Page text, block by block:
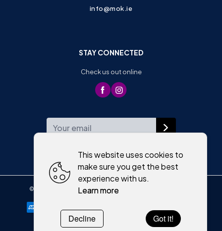
info@mok.ie
STAY CONNECTED
Check us out online
© Moriartys of KillorglinAll rights reserved
This website uses cookies to
make sure you get the best
experience with us.
Learn more
Decline Got it!